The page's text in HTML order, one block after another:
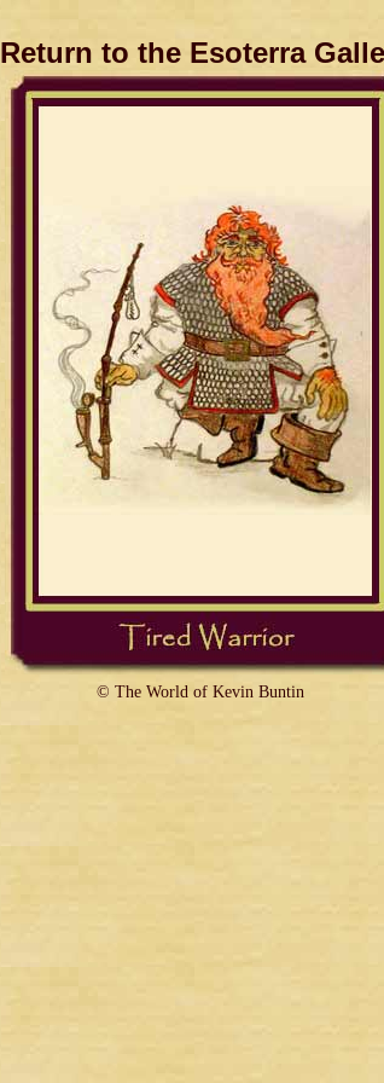
Return to the Esoterra
© The World of Kevin Buntin